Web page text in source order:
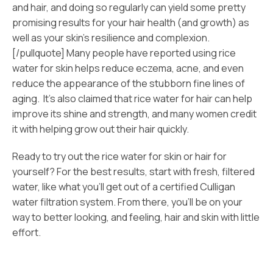
and hair, and doing so regularly can yield some pretty
promising results for your hair health (and growth) as
well as your skin’s resilience and complexion.
[/pullquote] Many people have reported using rice
water for skin helps reduce eczema, acne, and even
reduce the appearance of the stubborn fine lines of
aging. It’s also claimed that rice water for hair can help
improve its shine and strength, and many women credit
it with helping grow out their hair quickly.
Ready to try out the rice water for skin or hair for
yourself? For the best results, start with fresh, filtered
water, like what you’ll get out of a certified Culligan
water filtration system. From there, you’ll be on your
way to better looking, and feeling, hair and skin with little
effort.